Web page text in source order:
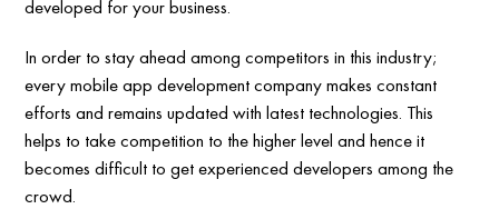
developed for your business.
In order to stay ahead among competitors in this industry;
every mobile app development company makes constant
efforts and remains updated with latest technologies. This
helps to take competition to the higher level and hence it
becomes difficult to get experienced developers among the
crowd.